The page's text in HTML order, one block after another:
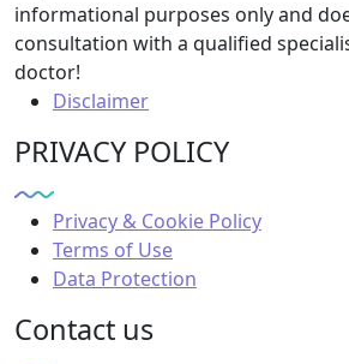
informational purposes only and
consultation with a qualified
doctor!
Disclaimer
PRIVACY POLICY
Privacy & Cookie Policy
Terms of Use
Data Protection
Contact us